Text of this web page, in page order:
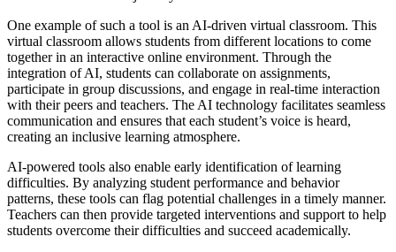
One example of such a tool is an AI-driven virtual classroom. This
virtual classroom allows students from different locations to come
together in an interactive online environment. Through the
integration of AI, students can collaborate on assignments,
participate in group discussions, and engage in real-time interaction
with their peers and teachers. The AI technology facilitates seamless
communication and ensures that each student’s voice is heard,
creating an inclusive learning atmosphere.
AI-powered tools also enable early identification of learning
difficulties. By analyzing student performance and behavior
patterns, these tools can flag potential challenges in a timely manner.
Teachers can then provide targeted interventions and support to help
students overcome their difficulties and succeed academically.